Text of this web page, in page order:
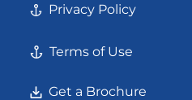
Privacy Policy
Terms of Use
Get a Brochure